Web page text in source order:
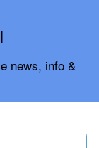
news, info &